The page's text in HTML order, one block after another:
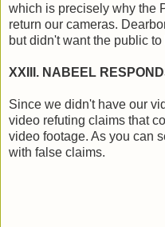
which is precisely why the
return our cameras.
but didn't want the public to
XXIII. NABEEL
Since we didn't have our
video refuting claims that
video footage. As you can
with false claims.